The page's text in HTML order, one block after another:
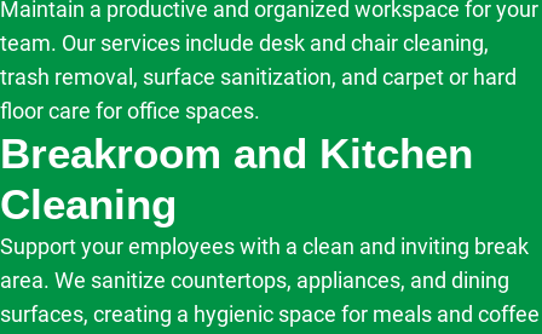
Maintain a productive and organized workspace for your
team. Our services include desk and chair cleaning,
trash removal, surface sanitization, and carpet or hard
floor care for office spaces.
Breakroom and Kitchen
Cleaning
Support your employees with a clean and inviting break
area. We sanitize countertops, appliances, and dining
surfaces, creating a hygienic space for meals and coffee